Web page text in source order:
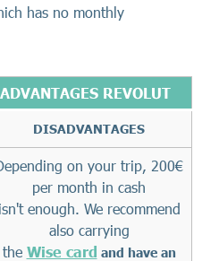
has no monthly
REVOLUT
DISADVANTAGES
on your trip, 200€
per month in cash
isn't enough. We recommend
also carrying
the Wise card and have an